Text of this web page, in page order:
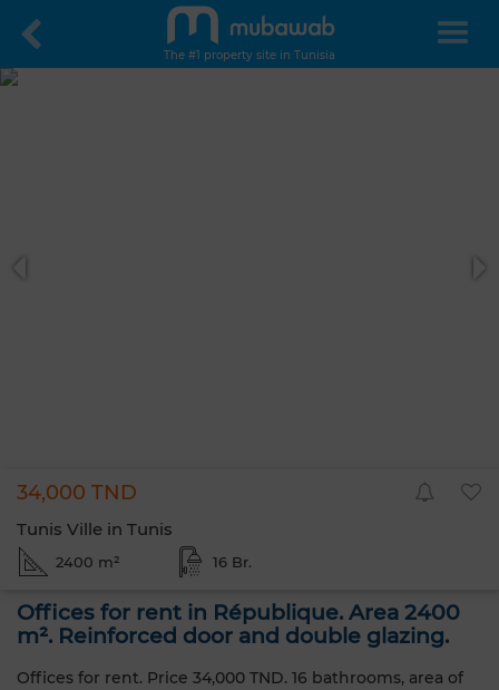
The #1 property site in Tunisia
34,000 TND
Tunis Ville in Tunis
2400 m² 16 Br.
Offices for rent in République. Area 2400
m². Reinforced door and double glazing.
Offices for rent. Price 34,000 TND. 16 bathrooms, area of ​​